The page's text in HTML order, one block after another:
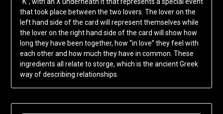
that took place between the two lovers. The lover on the
left hand side of the card will represent themselves while
the lover on the right hand side of the card will show how
long they have been together, how “in love” they feel with
each other and how much they have in common. These
ingredients all relate to storge, which is the ancient Greek
way of describing relationships.